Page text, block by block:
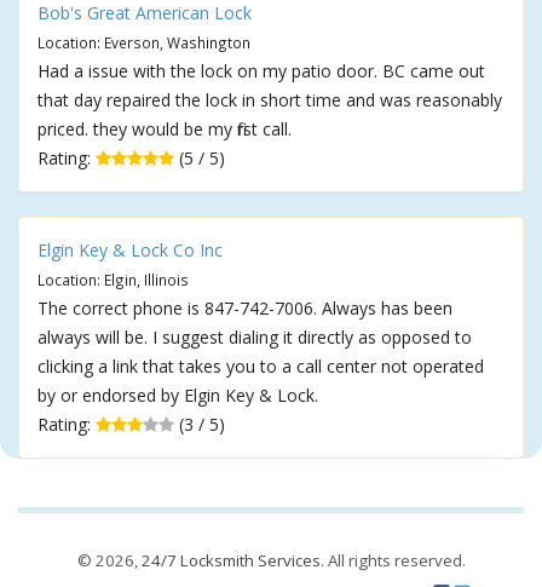
Bob's Great American Lock
Location: Everson, Washington
Had a issue with the lock on my patio door. BC came out
that day repaired the lock in short time and was reasonably
priced. they would be my first call.
Rating:
(5 / 5)
Elgin Key & Lock Co Inc
Location: Elgin, Illinois
The correct phone is 847-742-7006. Always has been
always will be. I suggest dialing it directly as opposed to
clicking a link that takes you to a call center not operated
by or endorsed by Elgin Key & Lock.
Rating:
(3 / 5)
© 2026,24/7 Locksmith Services. All rights reserved.